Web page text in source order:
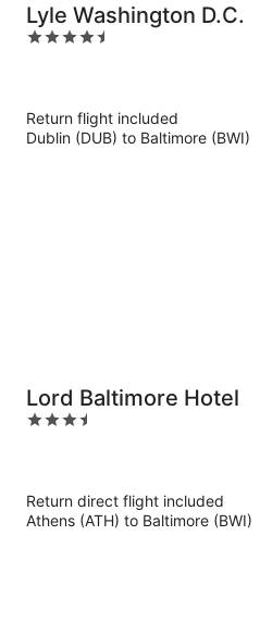
Lyle Washington D.C.
4.5
Return flight included
Dublin (DUB) to Baltimore (BWI)
Lord Baltimore Hotel
3.5
Return direct flight included
Athens (ATH) to Baltimore (BWI)